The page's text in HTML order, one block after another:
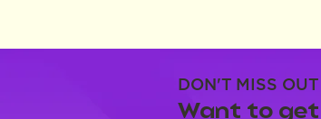
DON'T MISS OUT
Want to get